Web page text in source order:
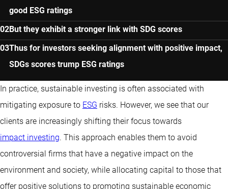
good ESG ratings
But they exhibit a stronger link with SDG scores
Thus for investors seeking alignment with positive impact,
SDGs scores trump ESG ratings
In practice, sustainable investing is often associated with
mitigating exposure to ESG risks. However, we see that our
clients are increasingly shifting their focus towards
impact investing. This approach enables them to avoid
controversial firms that have a negative impact on the
environment and society, while allocating capital to those that
offer positive solutions to promoting sustainable economic